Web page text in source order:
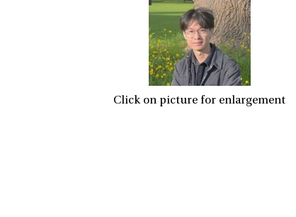
Click on picture for enlargement